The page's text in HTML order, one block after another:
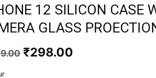
12 SILICON CASE
GLASS
Original
₹298.00